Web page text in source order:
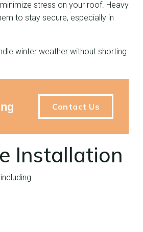
stress on your roof. Heavy
to stay secure, especially in
winter weather without shorting
Contact Us
Installation